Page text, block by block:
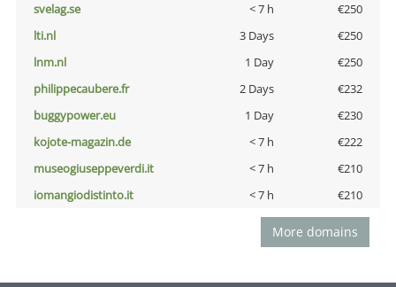
svelag.se
< 7 h
€250
lti.nl
3 Days
€250
lnm.nl
1 Day
€250
philippecaubere.fr
2 Days
€232
buggypower.eu
1 Day
€230
kojote-magazin.de
< 7 h
€222
museogiuseppeverdi.it
< 7 h
€210
iomangiodistinto.it
< 7 h €210
More domains